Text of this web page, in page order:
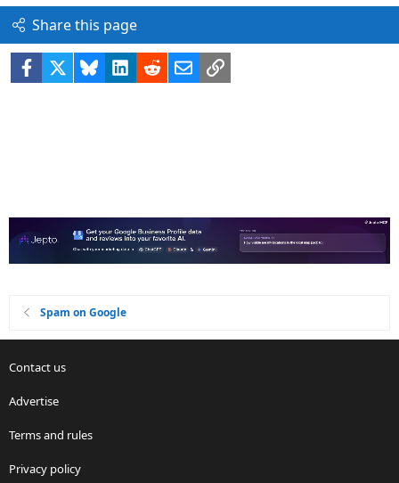
Share this page
Facebook BlueskyLinkedIn
RedditEmailLink
Spam on Google
Contact us
Advertise
Terms and rules
Privacy policy